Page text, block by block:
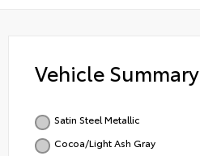
Vehicle Summary
Satin Steel Metallic
Cocoa/Light Ash Gray